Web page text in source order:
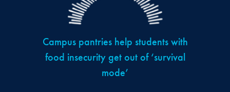
Campus pantries help students with
food insecurity get out of ‘survival
mode’